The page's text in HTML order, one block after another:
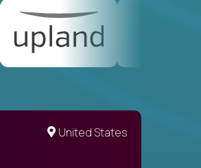
United States